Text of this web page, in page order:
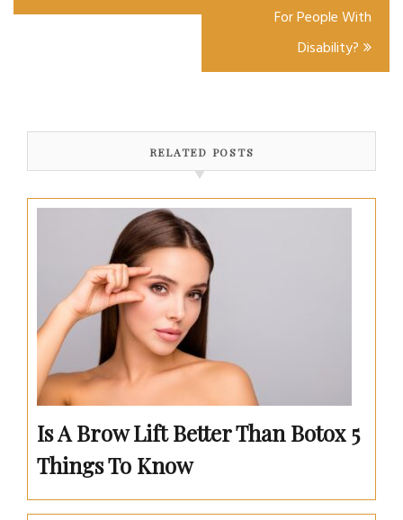
For People With
Disability?
RELATED POSTS
Is A Brow Lift Better Than Botox 5
Things To Know